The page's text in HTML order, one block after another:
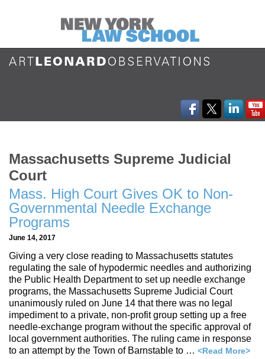
Massachusetts Supreme Judicial
Court
Mass. High Court Gives OK to Non-
Governmental Needle Exchange
Programs
June 14, 2017
Giving a very close reading to Massachusetts statutes
regulating the sale of hypodermic needles and authorizing
the Public Health Department to set up needle exchange
programs, the Massachusetts Supreme Judicial Court
unanimously ruled on June 14 that there was no legal
impediment to a private, non-profit group setting up a free
needle-exchange program without the specific approval of
local government authorities. The ruling came in response
to an attempt by the Town of Barnstable to … <Read More>